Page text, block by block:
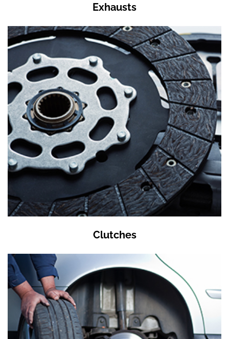
Exhausts
Clutches